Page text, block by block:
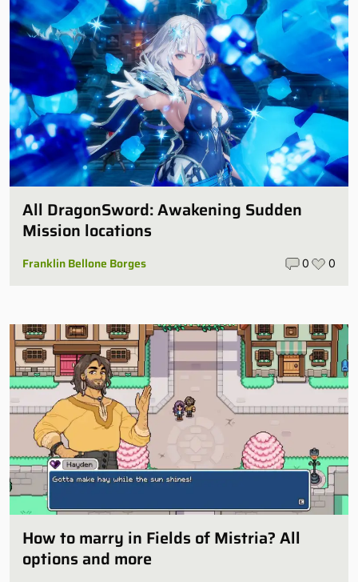
All DragonSword: Awakening Sudden
Mission locations
Franklin Bellone Borges 0 0
How to marry in Fields of Mistria? All
options and more